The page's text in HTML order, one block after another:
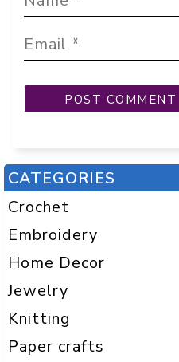
CATEGORIES
Crochet
Embroidery
Home Decor
Jewelry
Knitting
Paper crafts